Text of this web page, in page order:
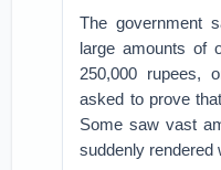
The government
large amounts of
250,000 rupees,
asked to prove
Some saw vast
suddenly rendered